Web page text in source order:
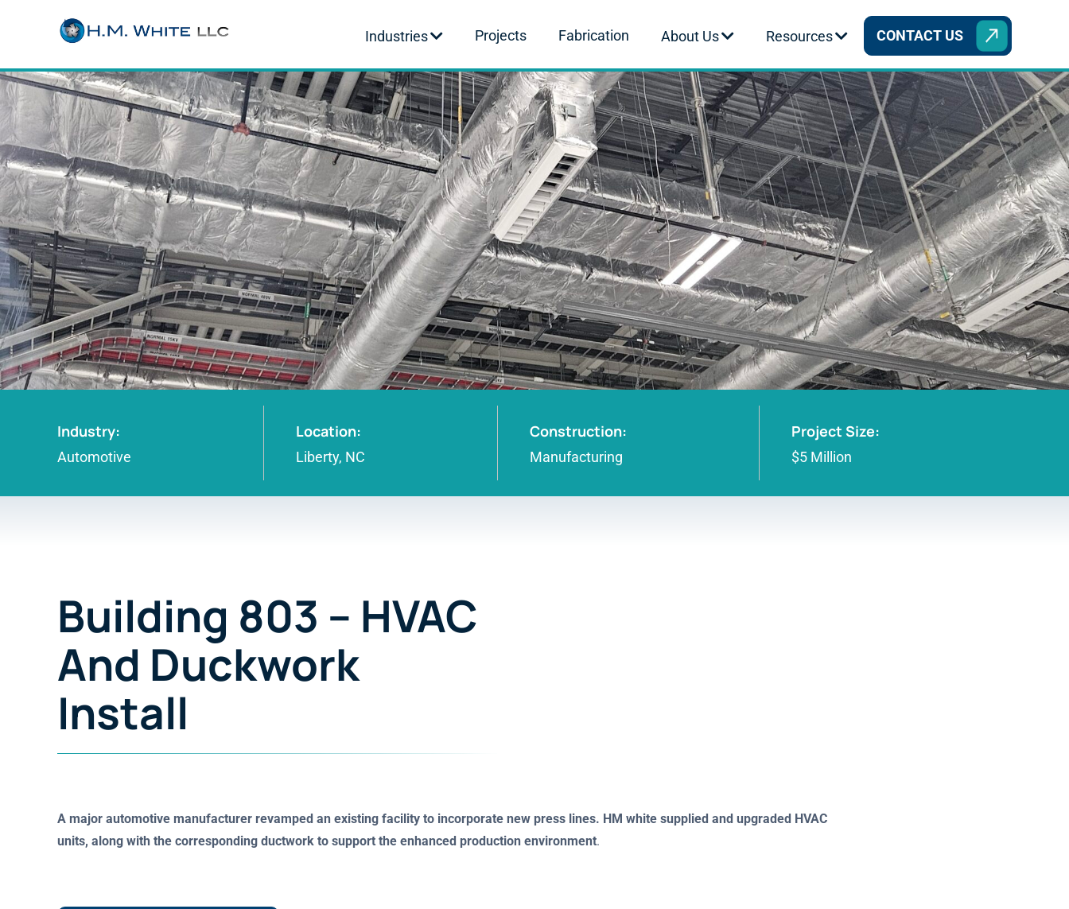
Industries Projects Fabrication About Us Resources CONTACT US
Industry:
Automotive
Location:
Liberty, NC
Construction:
Manufacturing
Project Size:
$5 Million
Building 803 – HVAC
And Duckwork
Install
A major automotive manufacturer revamped an existing facility to incorporate new press lines. HM white supplied and upgraded HVAC
units, along with the corresponding ductwork to support the enhanced production environment.